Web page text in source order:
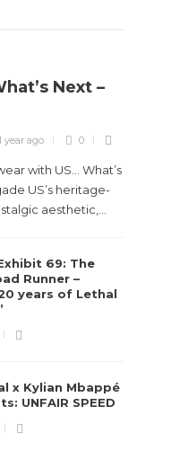
Next –
year ago 0
with US... What’s
US’s heritage-
aesthetic,...
69: The
Runner –
years of Lethal
x Kylian Mbappé
UNFAIR SPEED